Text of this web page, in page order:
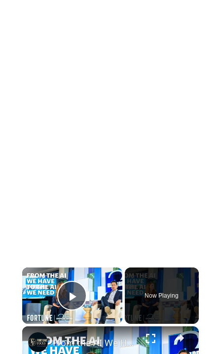
×
Play Video
Now Playing
×
From the AI We Have to the AI We Need